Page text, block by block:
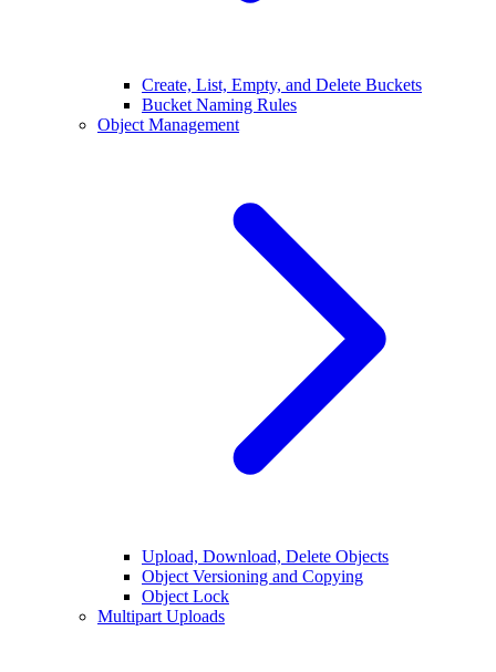
Create, List, Empty, and Delete Buckets
Bucket Naming Rules
Object Management
Upload, Download, Delete Objects
Object Versioning and Copying
Object Lock
Multipart Uploads